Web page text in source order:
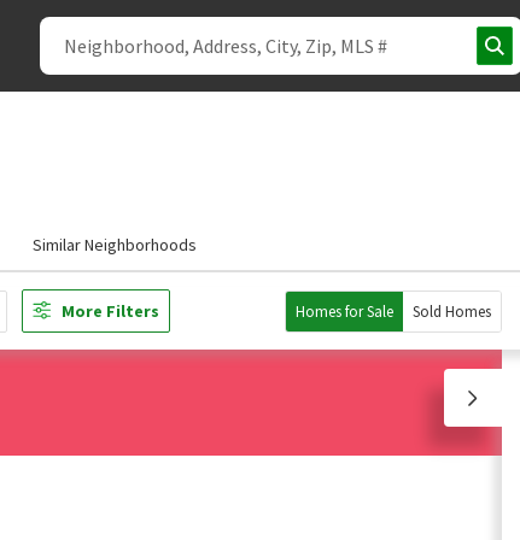
Similar Neighborhoods
More Filters Homes for Sale Sold Homes